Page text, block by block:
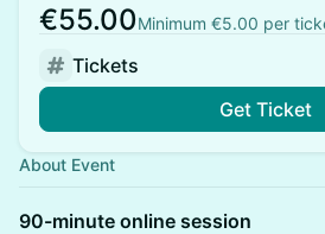
€55.00Minimum €5.00 per
Tickets
Get Ticket
About Event
90-minute online session